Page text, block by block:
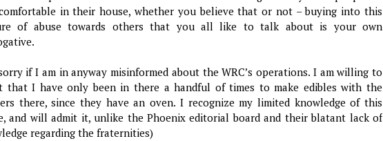
in their house, whether you believe that or not – buying into this
of abuse towards others that you all like to talk about is your own
if I am in anyway misinformed about the WRC’s operations. I am willing to
that I have only been in there a handful of times to make edibles with the
there, since they have an oven. I recognize my limited knowledge of this
and will admit it, unlike the Phoenix editorial board and their blatant lack of
regarding the fraternities)